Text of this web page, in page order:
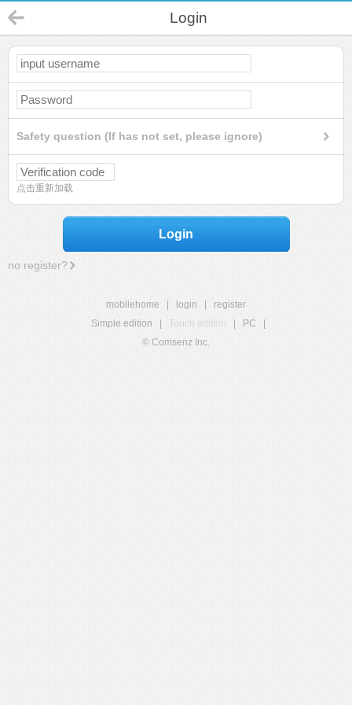
Login
Safety question (If has not set, please ignore)
点击重新加载
Login
no register?
mobilehome login
register
Simple edition
Touch edition PC
© Comsenz Inc.